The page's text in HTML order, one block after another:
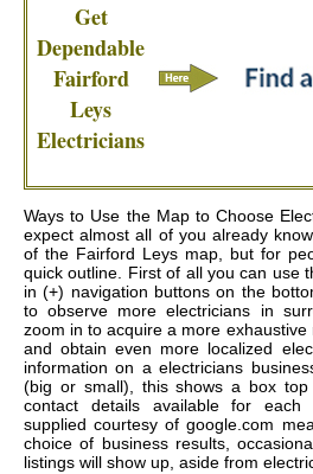
Get
Dependable
Fairford
Leys
Electricians
Ways to Use the Map to Choose
expect almost all of you already
of the Fairford Leys map, but for
quick outline. First of all you can use
in (+) navigation buttons on the
to observe more electricians in
zoom in to acquire a more
and obtain even more localized
information on a electricians
(big or small), this shows a box
contact details available for
supplied courtesy of google.com
choice of business results,
listings will show up, aside from